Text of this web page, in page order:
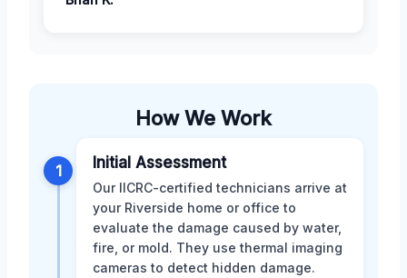
How We Work
1 Initial Assessment
Our IICRC-certified technicians arrive at
your Riverside home or office to
evaluate the damage caused by water,
fire, or mold. They use thermal imaging
cameras to detect hidden damage.